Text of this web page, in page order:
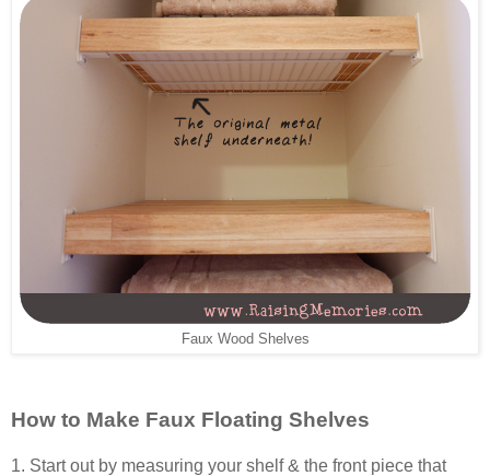
Faux Wood Shelves
How to Make Faux Floating Shelves
1. Start out by measuring your shelf & the front piece that